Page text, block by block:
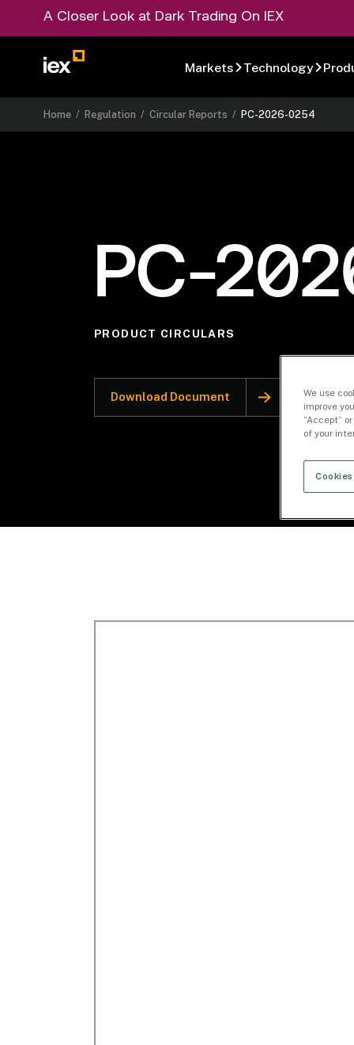
A Closer Look at Dark Trading On IEX
Markets Technology
Home /Regulation /Circular Reports /PC-2026-0254
PC-
PRODUCT CIRCULARS
Download Document
We use
improve
“Accept”
of your